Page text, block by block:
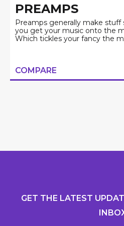
PREAMPS
Preamps generally make stuff
you get your music onto the
Which tickles your fancy the
COMPARE
GET THE LATEST